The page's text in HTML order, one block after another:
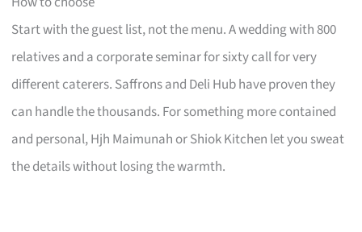
Start with the guest list, not the menu. A wedding with 800
relatives and a corporate seminar for sixty call for very
different caterers. Saffrons and Deli Hub have proven they
can handle the thousands. For something more contained
and personal, Hjh Maimunah or Shiok Kitchen let you sweat
the details without losing the warmth.